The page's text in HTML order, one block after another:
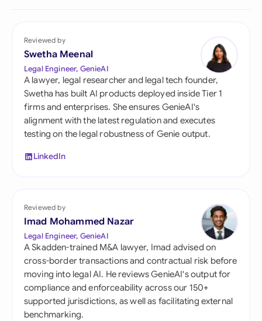
Reviewed by
Swetha Meenal
Legal Engineer, GenieAI
A lawyer, legal researcher and legal tech founder,
Swetha has built AI products deployed inside Tier 1
firms and enterprises. She ensures GenieAI's
alignment with the latest regulation and executes
testing on the legal robustness of Genie output.
LinkedIn
Reviewed by
Imad Mohammed Nazar
Legal Engineer, GenieAI
A Skadden-trained M&A lawyer, Imad advised on
cross-border transactions and contractual risk before
moving into legal AI. He reviews GenieAI's output for
compliance and enforceability across our 150+
supported jurisdictions, as well as facilitating external
benchmarking.